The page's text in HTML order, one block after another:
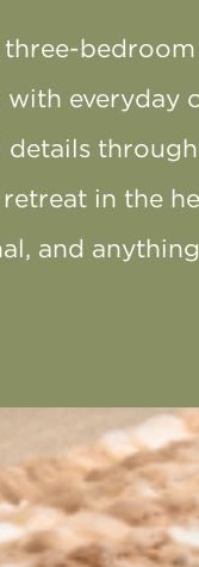
everyday
in the
and